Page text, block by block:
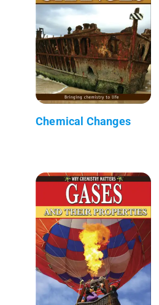
Chemical Changes